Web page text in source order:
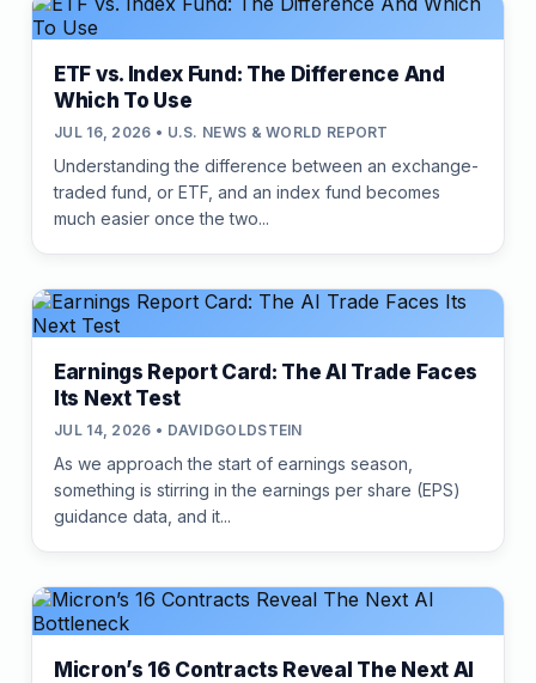
ETF vs. Index Fund: The Difference And
Which To Use
JUL 16, 2026 • U.S. NEWS & WORLD REPORT
Understanding the difference between an exchange-
traded fund, or ETF, and an index fund becomes
much easier once the two...
Earnings Report Card: The AI Trade Faces
Its Next Test
JUL 14, 2026 • DAVIDGOLDSTEIN
As we approach the start of earnings season,
something is stirring in the earnings per share (EPS)
guidance data, and it...
Micron’s 16 Contracts Reveal The Next AI